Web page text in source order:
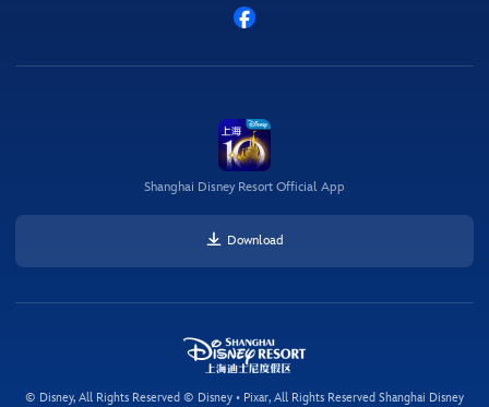
Shanghai Disney Resort Official App
Download
© Disney, All Rights Reserved © Disney • Pixar, All Rights Reserved Shanghai Disney